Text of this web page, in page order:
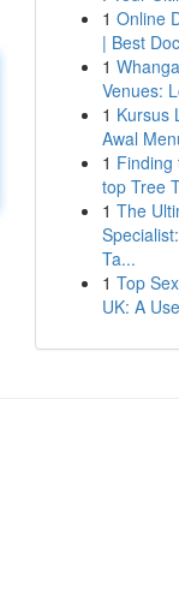
1 Online
| Best
1
Venues:
1 Kursus
Awal
1 Finding
top Tree
1 The
Ta...
1 Top
UK: A